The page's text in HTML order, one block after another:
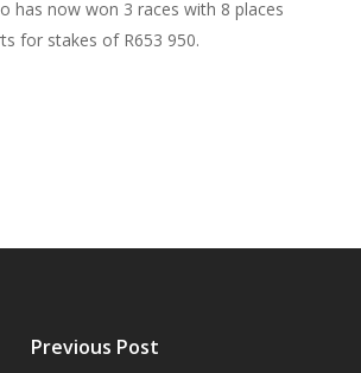
has now won 3 races with 8 places
for stakes of R653 950.
Previous Post